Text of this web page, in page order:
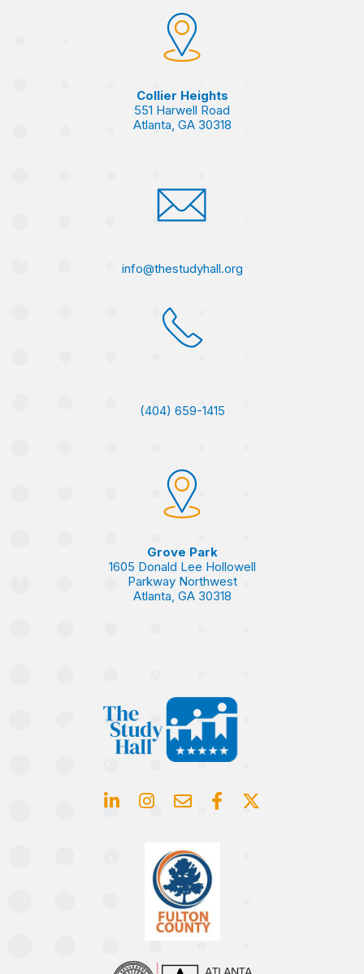
Collier Heights
551 Harwell Road
Atlanta, GA 30318
info@thestudyhall.org
(404) 659-1415
Grove Park
1605 Donald Lee Hollowell
Parkway Northwest
Atlanta, GA 30318